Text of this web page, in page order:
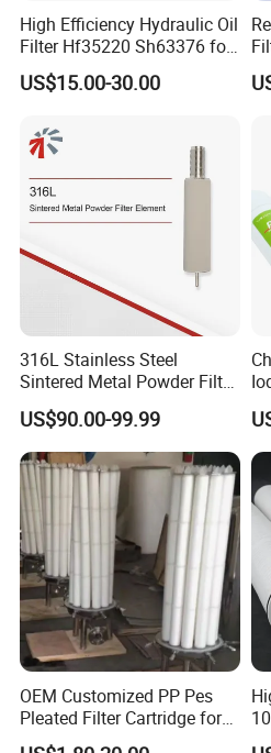
High Efficiency Hydraulic Oil
Filter Hf35220 Sh63376 for
Construction Machinery
US$15.00-30.00
316L Stainless Steel
Sintered Metal Powder Filter
Element
US$90.00-99.99
OEM Customized PP Pes
Pleated Filter Cartridge for
Medicine